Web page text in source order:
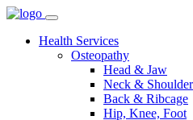
Health Services
Osteopathy
Head & Jaw
Neck & Shoulder
Back & Ribcage
Hip, Knee, Foot